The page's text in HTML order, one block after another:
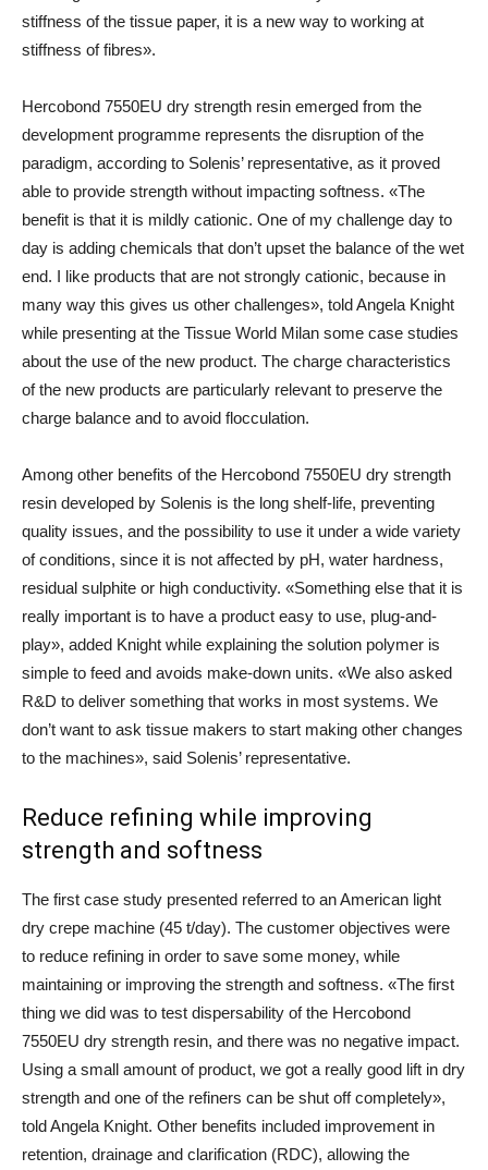
stiffness of the tissue paper, it is a new way to working at
stiffness of fibres».
Hercobond 7550EU dry strength resin emerged from the
development programme represents the disruption of the
paradigm, according to Solenis’ representative, as it proved
able to provide strength without impacting softness. «The
benefit is that it is mildly cationic. One of my challenge day to
day is adding chemicals that don’t upset the balance of the wet
end. I like products that are not strongly cationic, because in
many way this gives us other challenges», told Angela Knight
while presenting at the Tissue World Milan some case studies
about the use of the new product. The charge characteristics
of the new products are particularly relevant to preserve the
charge balance and to avoid flocculation.
Among other benefits of the Hercobond 7550EU dry strength
resin developed by Solenis is the long shelf-life, preventing
quality issues, and the possibility to use it under a wide variety
of conditions, since it is not affected by pH, water hardness,
residual sulphite or high conductivity. «Something else that it is
really important is to have a product easy to use, plug-and-
play», added Knight while explaining the solution polymer is
simple to feed and avoids make-down units. «We also asked
R&D to deliver something that works in most systems. We
don’t want to ask tissue makers to start making other changes
to the machines», said Solenis’ representative.
Reduce refining while improving
strength and softness
The first case study presented referred to an American light
dry crepe machine (45 t/day). The customer objectives were
to reduce refining in order to save some money, while
maintaining or improving the strength and softness. «The first
thing we did was to test dispersability of the Hercobond
7550EU dry strength resin, and there was no negative impact.
Using a small amount of product, we got a really good lift in dry
strength and one of the refiners can be shut off completely»,
told Angela Knight. Other benefits included improvement in
retention, drainage and clarification (RDC), allowing the